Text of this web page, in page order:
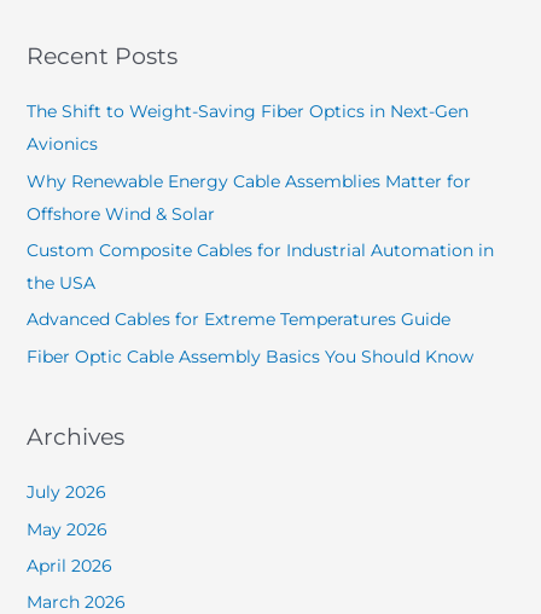
Recent Posts
The Shift to Weight-Saving Fiber Optics in Next-Gen
Avionics
Why Renewable Energy Cable Assemblies Matter for
Offshore Wind & Solar
Custom Composite Cables for Industrial Automation in
the USA
Advanced Cables for Extreme Temperatures Guide
Fiber Optic Cable Assembly Basics You Should Know
Archives
July 2026
May 2026
April 2026
March 2026